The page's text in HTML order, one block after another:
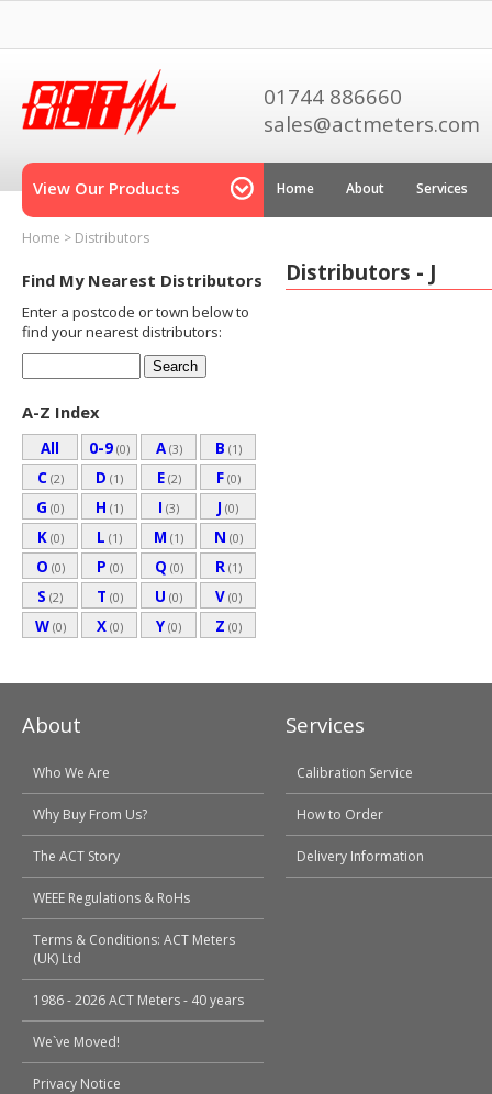
01744 886660
sales@actmeters.com
View Our Products Home About Services
Home > Distributors
Find My Nearest Distributors
Enter a postcode or town below to
find your nearest distributors:
A-Z Index
All 0-9 (0) A (3) B (1)
C (2) D (1) E (2) F (0)
G (0) H (1) I (3) J (0)
K (0) L (1) M (1) N (0)
O (0) P (0) Q (0) R (1)
S (2) T (0) U (0) V (0)
W (0) X (0) Y (0) Z (0)
Distributors - J
About
Who We Are
Why Buy From Us?
The ACT Story
WEEE Regulations & RoHs
Terms & Conditions: ACT Meters
(UK) Ltd
1986 - 2026 ACT Meters - 40 years
We`ve Moved!
Privacy Notice
Services
Calibration Service
How to Order
Delivery Information